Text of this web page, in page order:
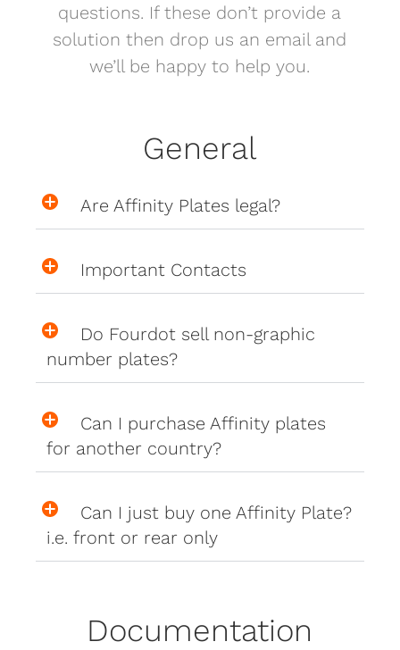
questions. If these don’t provide a
solution then drop us an email and
we’ll be happy to help you.
General
Are Affinity Plates legal?
Important Contacts
Do Fourdot sell non-graphic
number plates?
Can I purchase Affinity plates
for another country?
Can I just buy one Affinity Plate?
i.e. front or rear only
Documentation